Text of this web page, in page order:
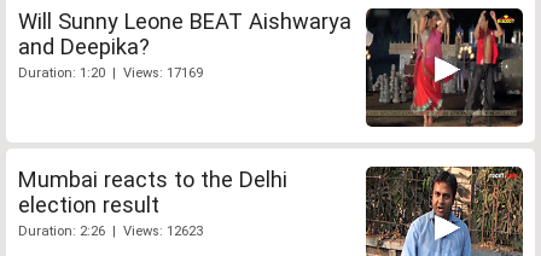
Will Sunny Leone BEAT Aishwarya
and Deepika?
Duration: 1:20 | Views: 17169
Mumbai reacts to the Delhi
election result
Duration: 2:26 | Views: 12623